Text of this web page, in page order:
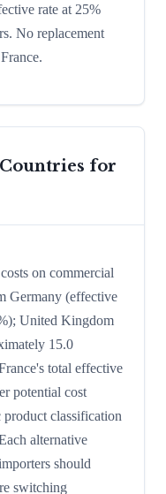
rate at 25%
No replacement
for
on commercial
Germany (effective
United Kingdom
15.0
total effective
potential cost
classification
alternative
should
switching